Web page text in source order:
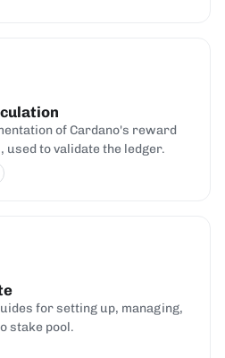
of Cardano's reward
used to validate the ledger.
for setting up, managing,
stake pool.